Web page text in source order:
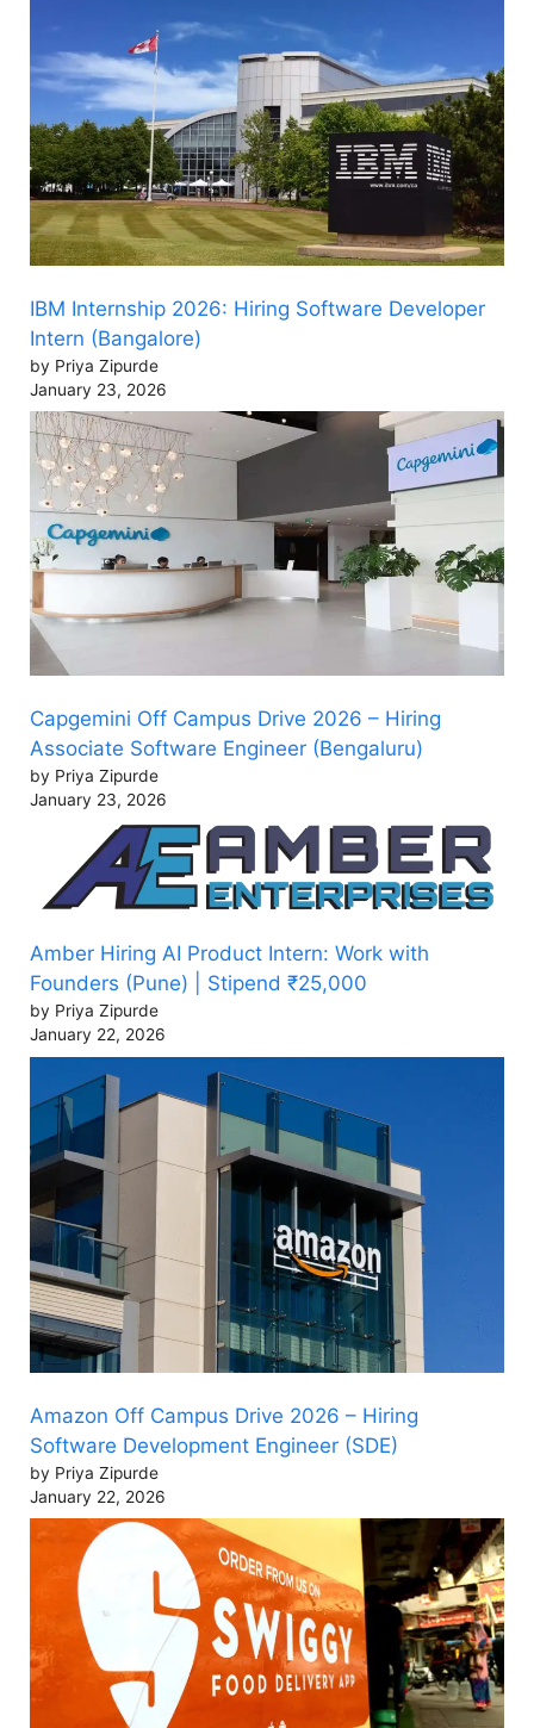
IBM Internship 2026: Hiring Software Developer
Intern (Bangalore)
by Priya Zipurde
January 23, 2026
Capgemini Off Campus Drive 2026 – Hiring
Associate Software Engineer (Bengaluru)
by Priya Zipurde
January 23, 2026
Amber Hiring AI Product Intern: Work with
Founders (Pune) | Stipend ₹25,000
by Priya Zipurde
January 22, 2026
Amazon Off Campus Drive 2026 – Hiring
Software Development Engineer (SDE)
by Priya Zipurde
January 22, 2026